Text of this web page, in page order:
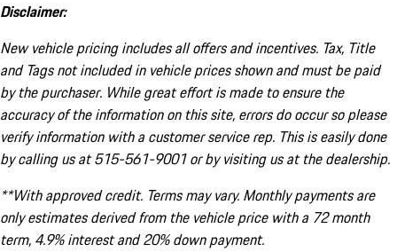
Disclaimer:
New vehicle pricing includes all offers and incentives. Tax, Title
and Tags not included in vehicle prices shown and must be paid
by the purchaser. While great effort is made to ensure the
accuracy of the information on this site, errors do occur so please
verify information with a customer service rep. This is easily done
by calling us at 515-561-9001 or by visiting us at the dealership.
**With approved credit. Terms may vary. Monthly payments are
only estimates derived from the vehicle price with a 72 month
term, 4.9% interest and 20% down payment.